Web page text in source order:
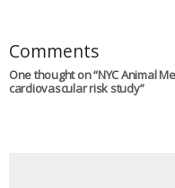
Comments
One thought on “NYC Animal
cardiovascular risk study”